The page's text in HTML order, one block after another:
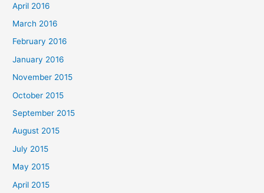
April 2016
March 2016
February 2016
January 2016
November 2015
October 2015
September 2015
August 2015
July 2015
May 2015
April 2015